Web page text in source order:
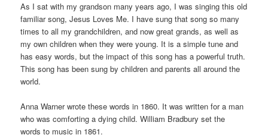
As I sat with my grandson many years ago, I was singing this old
familiar song, Jesus Loves Me. I have sung that song so many
times to all my grandchildren, and now great grands, as well as
my own children when they were young. It is a simple tune and
has easy words, but the impact of this song has a powerful truth.
This song has been sung by children and parents all around the
world.
Anna Warner wrote these words in 1860. It was written for a man
who was comforting a dying child. William Bradbury set the
words to music in 1861.